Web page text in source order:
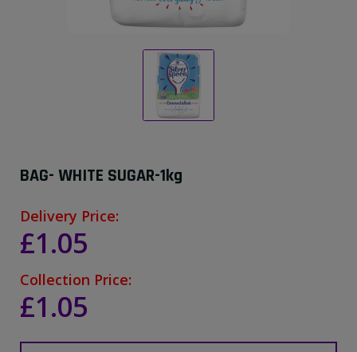
BAG- WHITE SUGAR-1kg
Delivery Price:
£1.05
Collection Price:
£1.05